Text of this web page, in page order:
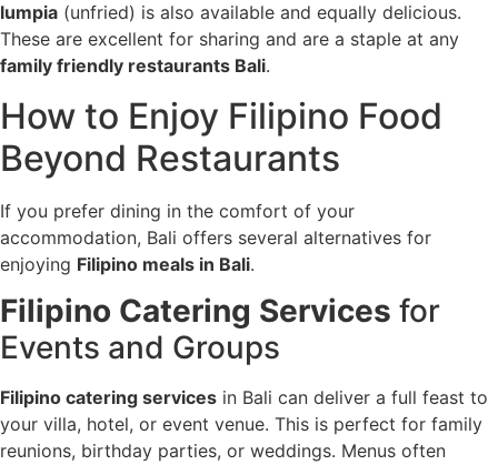
lumpia (unfried) is also available and equally delicious.
These are excellent for sharing and are a staple at any
family friendly restaurants Bali.
How to Enjoy Filipino Food
Beyond Restaurants
If you prefer dining in the comfort of your
accommodation, Bali offers several alternatives for
enjoying Filipino meals in Bali.
Filipino Catering Services for
Events and Groups
Filipino catering services in Bali can deliver a full feast to
your villa, hotel, or event venue. This is perfect for family
reunions, birthday parties, or weddings. Menus often